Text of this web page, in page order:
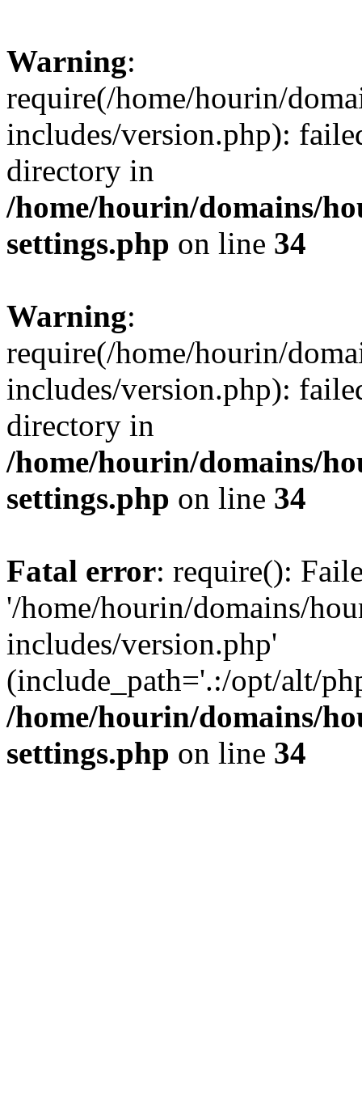
Warning:
require(/home/hourin/
includes/version.php):
directory in
/home/hourin/domains/
settings.php on line 34
Warning:
require(/home/hourin/
includes/version.php):
directory in
/home/hourin/domains/
settings.php on line 34
Fatal error: require():
'/home/hourin/domains/
includes/version.php'
(include_path='.:/opt/alt/
/home/hourin/domains/
settings.php on line 34